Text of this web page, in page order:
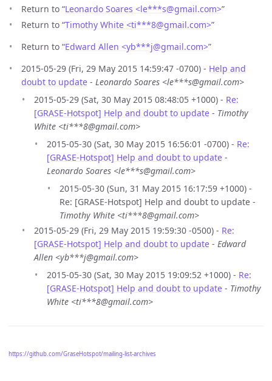
Return to “Leonardo Soares <le***s@gmail.com>”
Return to “Timothy White <ti***8@gmail.com>”
Return to “Edward Allen <yb***j@gmail.com>”
2015-05-29 (Fri, 29 May 2015 14:59:47 -0700) - Help and
doubt to update - Leonardo Soares <le***s@gmail.com>
2015-05-29 (Sat, 30 May 2015 08:48:05 +1000) - Re:
[GRASE-Hotspot] Help and doubt to update - Timothy
White <ti***8@gmail.com>
2015-05-30 (Sat, 30 May 2015 16:56:01 -0700) - Re:
[GRASE-Hotspot] Help and doubt to update -
Leonardo Soares <le***s@gmail.com>
2015-05-30 (Sun, 31 May 2015 16:17:59 +1000) -
Re: [GRASE-Hotspot] Help and doubt to update -
Timothy White <ti***8@gmail.com>
2015-05-29 (Fri, 29 May 2015 19:59:30 -0500) - Re:
[GRASE-Hotspot] Help and doubt to update - Edward
Allen <yb***j@gmail.com>
2015-05-30 (Sat, 30 May 2015 19:09:52 +1000) - Re:
[GRASE-Hotspot] Help and doubt to update - Timothy
White <ti***8@gmail.com>
https://github.com/GraseHotspot/mailing-list-archives